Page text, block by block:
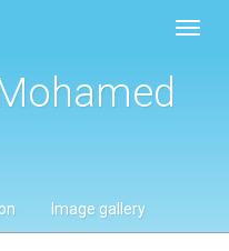
Image gallery